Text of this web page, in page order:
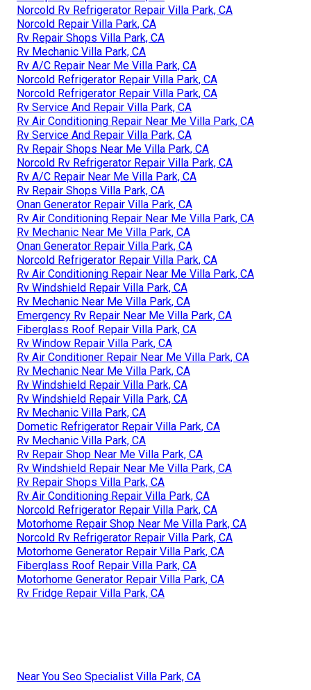
Norcold Rv Refrigerator Repair Villa Park, CA
Norcold Repair Villa Park, CA
Rv Repair Shops Villa Park, CA
Rv Mechanic Villa Park, CA
Rv A/C Repair Near Me Villa Park, CA
Norcold Refrigerator Repair Villa Park, CA
Norcold Refrigerator Repair Villa Park, CA
Rv Service And Repair Villa Park, CA
Rv Air Conditioning Repair Near Me Villa Park, CA
Rv Service And Repair Villa Park, CA
Rv Repair Shops Near Me Villa Park, CA
Norcold Rv Refrigerator Repair Villa Park, CA
Rv A/C Repair Near Me Villa Park, CA
Rv Repair Shops Villa Park, CA
Onan Generator Repair Villa Park, CA
Rv Air Conditioning Repair Near Me Villa Park, CA
Rv Mechanic Near Me Villa Park, CA
Onan Generator Repair Villa Park, CA
Norcold Refrigerator Repair Villa Park, CA
Rv Air Conditioning Repair Near Me Villa Park, CA
Rv Windshield Repair Villa Park, CA
Rv Mechanic Near Me Villa Park, CA
Emergency Rv Repair Near Me Villa Park, CA
Fiberglass Roof Repair Villa Park, CA
Rv Window Repair Villa Park, CA
Rv Air Conditioner Repair Near Me Villa Park, CA
Rv Mechanic Near Me Villa Park, CA
Rv Windshield Repair Villa Park, CA
Rv Windshield Repair Villa Park, CA
Rv Mechanic Villa Park, CA
Dometic Refrigerator Repair Villa Park, CA
Rv Mechanic Villa Park, CA
Rv Repair Shop Near Me Villa Park, CA
Rv Windshield Repair Near Me Villa Park, CA
Rv Repair Shops Villa Park, CA
Rv Air Conditioning Repair Villa Park, CA
Norcold Refrigerator Repair Villa Park, CA
Motorhome Repair Shop Near Me Villa Park, CA
Norcold Rv Refrigerator Repair Villa Park, CA
Motorhome Generator Repair Villa Park, CA
Fiberglass Roof Repair Villa Park, CA
Motorhome Generator Repair Villa Park, CA
Rv Fridge Repair Villa Park, CA
Near You Seo Specialist Villa Park, CA